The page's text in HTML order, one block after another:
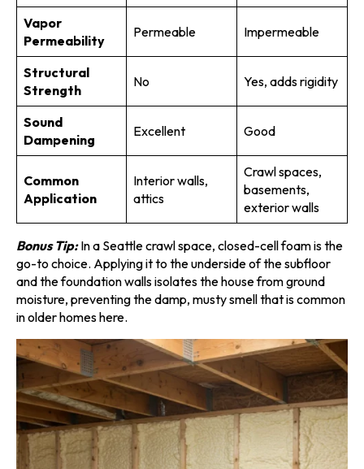
Vapor
Permeability
Permeable Impermeable
Structural
Strength
No Yes, adds rigidity
Sound
Dampening
Excellent Good
Common
Application
Interior walls,
attics
Crawl spaces,
basements,
exterior walls
Bonus Tip:In a Seattle crawl space, closed-cell foam is the
go-to choice. Applying it to the underside of the subfloor
and the foundation walls isolates the house from ground
moisture, preventing the damp, musty smell that is common
in older homes here.